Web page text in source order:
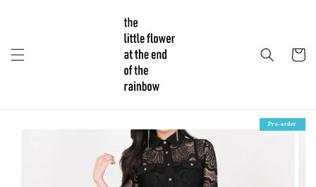
Pre-order